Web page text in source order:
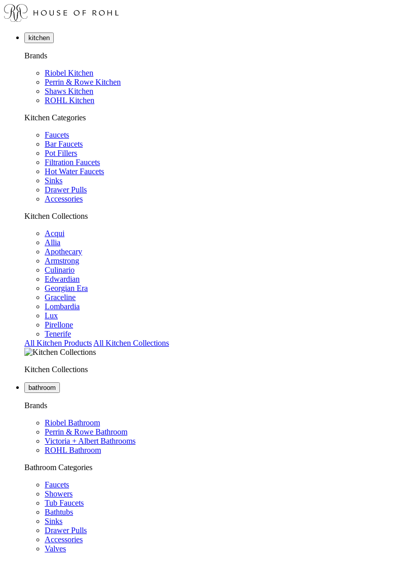
kitchen
Brands
Riobel Kitchen
Perrin & Rowe Kitchen
Shaws Kitchen
ROHL Kitchen
Kitchen Categories
Faucets
Bar Faucets
Pot Fillers
Filtration Faucets
Hot Water Faucets
Sinks
Drawer Pulls
Accessories
Kitchen Collections
Acqui
Allia
Apothecary
Armstrong
Culinario
Edwardian
Georgian Era
Graceline
Lombardia
Lux
Pirellone
Tenerife
All Kitchen Products All Kitchen Collections
Kitchen Collections
bathroom
Brands
Riobel Bathroom
Perrin & Rowe Bathroom
Victoria + Albert Bathrooms
ROHL Bathroom
Bathroom Categories
Faucets
Showers
Tub Faucets
Bathtubs
Sinks
Drawer Pulls
Accessories
Valves